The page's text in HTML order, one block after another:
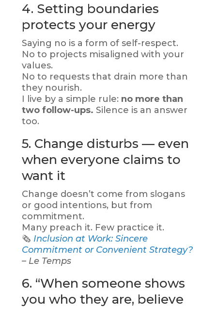
4. Setting boundaries
protects your energy
Saying no is a form of self-respect.
No to projects misaligned with your
values.
No to requests that drain more than
they nourish.
I live by a simple rule: no more than
two follow-ups. Silence is an answer
too.
5. Change disturbs — even
when everyone claims to
want it
Change doesn’t come from slogans
or good intentions, but from
commitment.
Many preach it. Few practice it.
🗞️ Inclusion at Work: Sincere
Commitment or Convenient Strategy?
– Le Temps
6. “When someone shows
you who they are, believe